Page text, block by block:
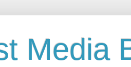
Media